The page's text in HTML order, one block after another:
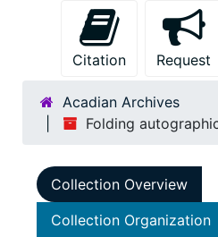
Citation Request
Acadian Archives
Folding
Collection Overview
Collection Organization